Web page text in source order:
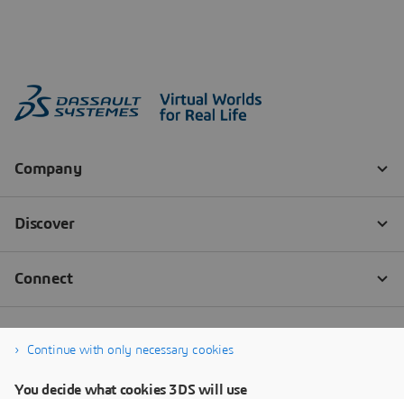
Continue with only necessary cookies
You decide what cookies 3DS will use